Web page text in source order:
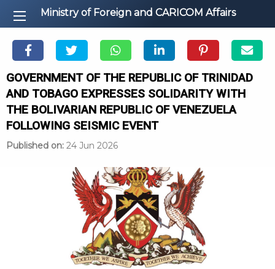
Ministry of Foreign and CARICOM Affairs
GOVERNMENT OF THE REPUBLIC OF TRINIDAD
AND TOBAGO EXPRESSES SOLIDARITY WITH
THE BOLIVARIAN REPUBLIC OF VENEZUELA
FOLLOWING SEISMIC EVENT
Published on: 24 Jun 2026